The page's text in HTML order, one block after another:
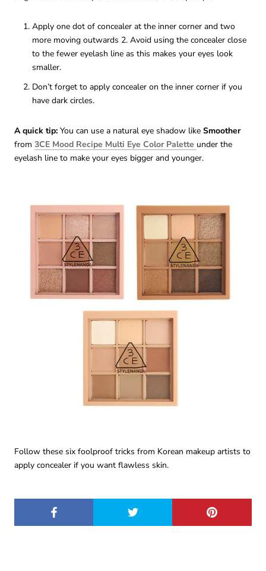
Apply one dot of concealer at the inner corner and two
more moving outwards 2. Avoid using the concealer close
to the fewer eyelash line as this makes your eyes look
smaller.
Don’t forget to apply concealer on the inner corner if you
have dark circles.
A quick tip: You can use a natural eye shadow like Smoother
from 3CE Mood Recipe Multi Eye Color Palette under the
eyelash line to make your eyes bigger and younger.
Follow these six foolproof tricks from Korean makeup artists to
apply concealer if you want flawless skin.